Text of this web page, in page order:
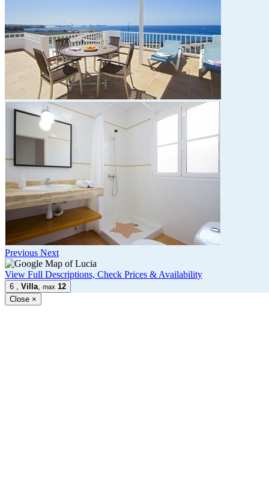
Previous Next
View Full Descriptions, Check Prices & Availability
6 Villa max 12
Close ×